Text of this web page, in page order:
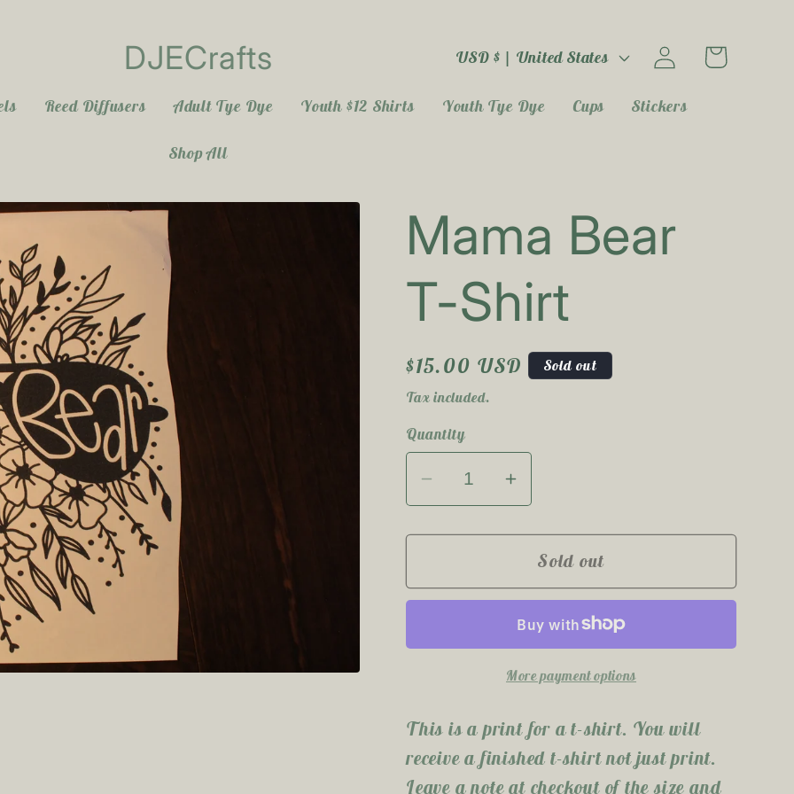
DJECrafts
Reed Diffusers Adult Tye Dye Youth $12 Shirts Youth Tye Dye Cups Stickers
Shop All
C
o
t
r
y
r
e
g
o
USD $ | United States
Log
in
Cart
Mama Bear
T-Shirt
Regular
price
$15.00 USD
Sold out
Tax included.
Quantity
Decrease
quantity
for
Bear
Increase
quantity
for
Mama
Bear
Shirt
Sold out
More payment options
This is a print for a t-shirt. You will
receive a finished t-shirt not just print.
Leave a note at checkout of the size and